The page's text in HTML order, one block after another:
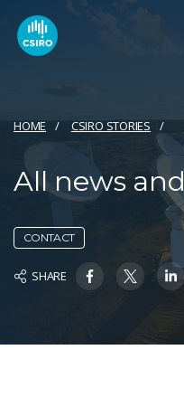
HOME CSIRO STORIES
All news
CONTACT
SHARE